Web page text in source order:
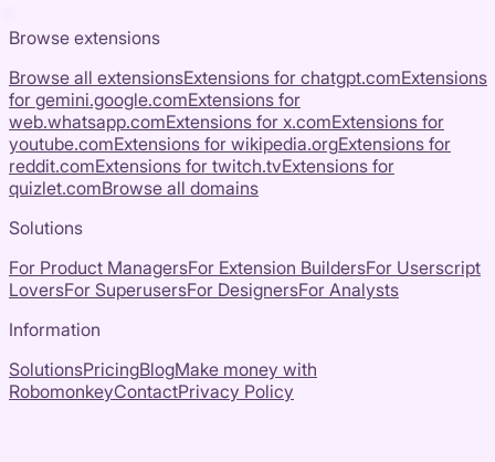
Browse extensions
Browse all extensionsExtensions for chatgpt.comExtensions
for gemini.google.comExtensions for
web.whatsapp.comExtensions for x.comExtensions for
youtube.comExtensions for wikipedia.orgExtensions for
reddit.comExtensions for twitch.tvExtensions for
quizlet.comBrowse all domains
Solutions
For Product ManagersFor Extension BuildersFor Userscript
LoversFor SuperusersFor DesignersFor Analysts
Information
SolutionsPricingBlogMake money with
RobomonkeyContactPrivacy Policy